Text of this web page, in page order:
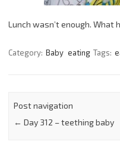
Lunch wasn’t enough. What
Category: Baby eating Tags:
Post navigation
← Day 312 – teething baby